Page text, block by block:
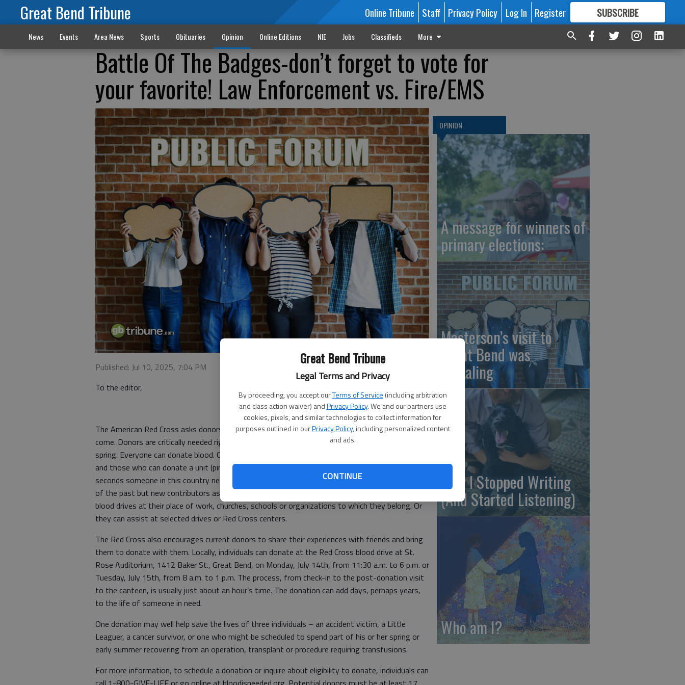
Great Bend Tribune
Legal Terms and Privacy
By proceeding, you accept ourTerms of Service (including arbitration
and class action waiver) andPrivacy Policy. We and our partners use
cookies, pixels, and similar technologies to collect information for
purposes outlined in ourPrivacy Policy, including personalized content
and ads.
CONTINUE
Great Bend Tribune Online Tribune Staff Privacy Policy Log In Register SUBSCRIBE
FORMORE GREAT CONTENT
News Events Area News Sports Obituaries Opinion Online Editions NIE Jobs Classifieds More
Battle Of The Badges-don’t forget to vote for
your favorite! Law Enforcement vs. Fire/EMS
Published: Jul 10, 2025, 7:04 PM
To the editor,
The American Red Cross asks donors to be a force for good by giving blood in the weeks to
come. Donors are critically needed right now after a sharp decrease in donations since late
spring. Everyone can donate blood. Currently only three out of every 100 people in America do
and those who can donate a unit (pint) of blood can do so only every 56 days. But as every two
seconds someone in this country needs blood, the Red Cross needs not only its faithful donors
of the past but new contributors as well. Even those who cannot donate can help organize
blood drives at their place of work, churches, schools or organizations to which they belong. Or
they can assist at selected drives or Red Cross centers.
The Red Cross also encourages current donors to share their experiences with friends and bring
them to donate with them. Locally, individuals can donate at the Red Cross blood drive at St.
Rose Auditorium, 1412 Baker St., Great Bend, on Monday, July 14th, from 11:30 a.m. to 6 p.m. or
Tuesday, July 15th, from 8 a.m. to 1 p.m. The process, from check-in to the post-donation visit
to the canteen, is usually just about an hour’s time. The donation can add days, perhaps years,
to the life of someone in need.
One donation may well help save the lives of three individuals – an accident victim, a Little
Leaguer, a cancer survivor, or one who might be scheduled to spend part of his or her spring or
early summer recovering from an operation, transplant or procedure requiring transfusions.
For more information, to schedule a donation or inquire about eligibility to donate, individuals can
OPINION
A message for winners of
primary elections:
Masterson’s visit to
Great Bend was
revealing
Why I Stopped Writing
(And Started Listening)
Who am I?